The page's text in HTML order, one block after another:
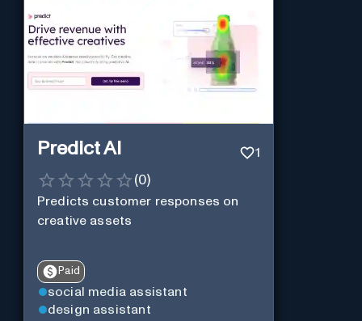
Predict AI 1
(0)
Predicts customer responses on
creative assets
Paid
social media assistant
design assistant